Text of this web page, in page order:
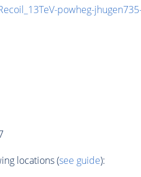
powheg-
locations (see guide):